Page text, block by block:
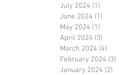
July 2024 (1)
June 2024 (1)
May 2024 (1)
April 2024 (3)
March 2024 (4)
February 2024 (3)
January 2024 (2)